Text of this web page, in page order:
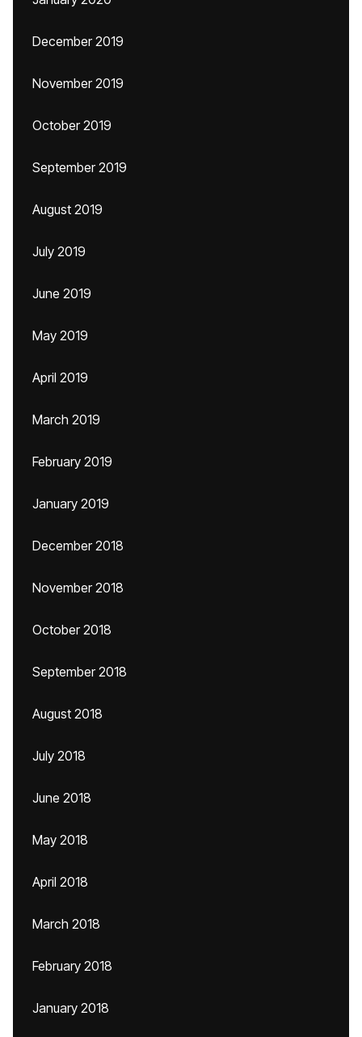
December 2019
November 2019
October 2019
September 2019
August 2019
July 2019
June 2019
May 2019
April 2019
March 2019
February 2019
January 2019
December 2018
November 2018
October 2018
September 2018
August 2018
July 2018
June 2018
May 2018
April 2018
March 2018
February 2018
January 2018